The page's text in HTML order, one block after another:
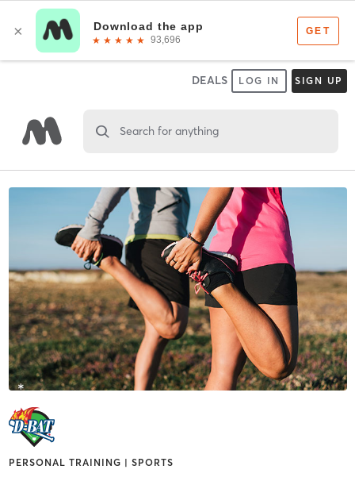
DEALS LOG IN SIGN UP
Search for anything
PERSONAL TRAINING | SPORTS